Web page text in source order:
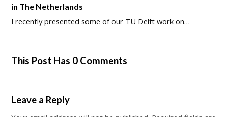
in The Netherlands
I recently presented some of our TU Delft work on…
This Post Has 0 Comments
Leave a Reply